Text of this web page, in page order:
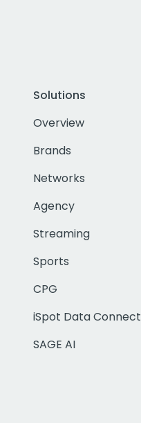
Solutions
Overview
Brands
Networks
Agency
Streaming
Sports
CPG
iSpot Data Connect
SAGE AI